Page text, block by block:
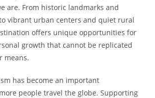
are. From historic landmarks and
vibrant urban centers and quiet rural
offers unique opportunities for
growth that cannot be replicated
means.
has become an important
people travel the globe. Supporting